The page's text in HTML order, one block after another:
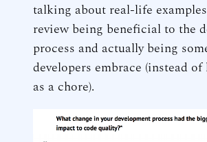
talking about real-life
review being beneficial to the
process and actually being
developers embrace (instead
as a chore).